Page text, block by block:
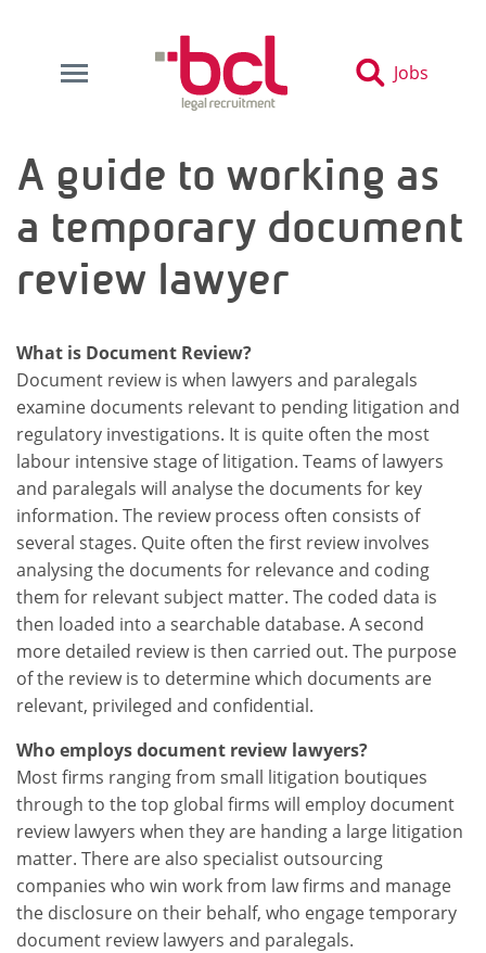
Jobs
A guide to working as
a temporary document
review lawyer
What is Document Review?
Document review is when lawyers and paralegals
examine documents relevant to pending litigation and
regulatory investigations. It is quite often the most
labour intensive stage of litigation. Teams of lawyers
and paralegals will analyse the documents for key
information. The review process often consists of
several stages. Quite often the first review involves
analysing the documents for relevance and coding
them for relevant subject matter. The coded data is
then loaded into a searchable database. A second
more detailed review is then carried out. The purpose
of the review is to determine which documents are
relevant, privileged and confidential.
Who employs document review lawyers?
Most firms ranging from small litigation boutiques
through to the top global firms will employ document
review lawyers when they are handing a large litigation
matter. There are also specialist outsourcing
companies who win work from law firms and manage
the disclosure on their behalf, who engage temporary
document review lawyers and paralegals.